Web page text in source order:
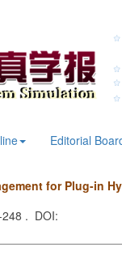
Editorial
for Plug-in
. DOI: